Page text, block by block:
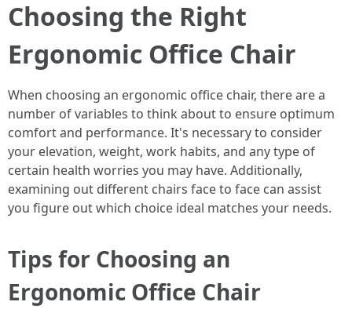
Choosing the Right
Ergonomic Office Chair
When choosing an ergonomic office chair, there are a
number of variables to think about to ensure optimum
comfort and performance. It's necessary to consider
your elevation, weight, work habits, and any type of
certain health worries you may have. Additionally,
examining out different chairs face to face can assist
you figure out which choice ideal matches your needs.
Tips for Choosing an
Ergonomic Office Chair